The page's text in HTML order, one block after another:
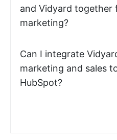
and Vidyard together
marketing?
Can I integrate
marketing and sales
HubSpot?